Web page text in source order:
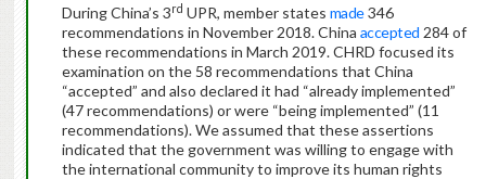
During China’s 3rd UPR, member states made346
recommendations in November 2018. China accepted 284 of
these recommendations in March 2019. CHRD focused its
examination on the 58 recommendations that China
“accepted” and also declared it had “already implemented”
(47 recommendations) or were “being implemented” (11
recommendations). We assumed that these assertions
indicated that the government was willing to engage with
the international community to improve its human rights